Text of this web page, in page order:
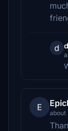
d
E
about